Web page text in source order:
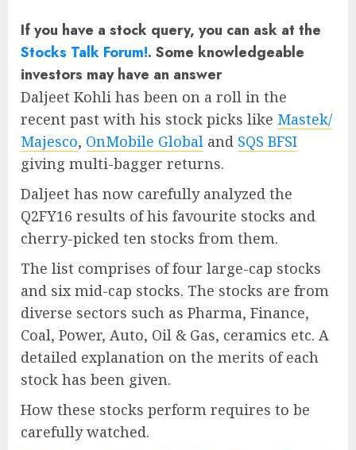
If you have a stock query, you can ask at the
Stocks Talk Forum!. Some knowledgeable
investors may have an answer
Daljeet Kohli has been on a roll in the
recent past with his stock picks like Mastek/
Majesco, OnMobile Global and SQS BFSI
giving multi-bagger returns.
Daljeet has now carefully analyzed the
Q2FY16 results of his favourite stocks and
cherry-picked ten stocks from them.
The list comprises of four large-cap stocks
and six mid-cap stocks. The stocks are from
diverse sectors such as Pharma, Finance,
Coal, Power, Auto, Oil & Gas, ceramics etc. A
detailed explanation on the merits of each
stock has been given.
How these stocks perform requires to be
carefully watched.